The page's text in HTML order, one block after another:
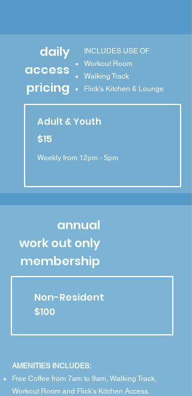
daily
access
pricing
INCLUDES USE OF:
Workout Room
Walking Track
Flick's Kitchen & Lounge
Adult & Youth
$15
Weekly from 12pm - 5pm
annual
work out only
membership
Non-Resident
$100
​AMENITIES INCLUDES:
Free Coffee from 7am to 9am, Walking Track,
Workout Room and Flick’s Kitchen Access.